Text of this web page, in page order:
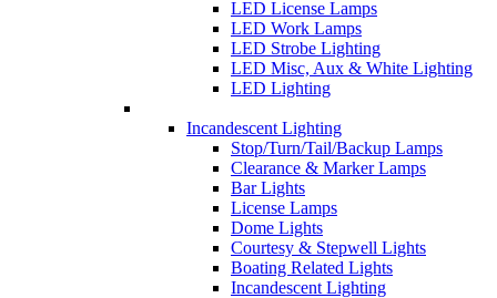
LED License Lamps
LED Work Lamps
LED Strobe Lighting
LED Misc, Aux & White Lighting
LED Lighting
Incandescent Lighting
Stop/Turn/Tail/Backup Lamps
Clearance & Marker Lamps
Bar Lights
License Lamps
Dome Lights
Courtesy & Stepwell Lights
Boating Related Lights
Incandescent Lighting